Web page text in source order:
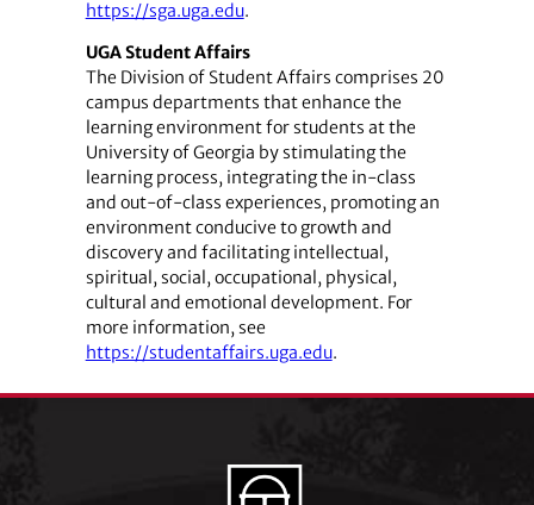
https://sga.uga.edu.
UGA Student Affairs
The Division of Student Affairs comprises 20
campus departments that enhance the
learning environment for students at the
University of Georgia by stimulating the
learning process, integrating the in-class
and out-of-class experiences, promoting an
environment conducive to growth and
discovery and facilitating intellectual,
spiritual, social, occupational, physical,
cultural and emotional development. For
more information, see
https://studentaffairs.uga.edu.